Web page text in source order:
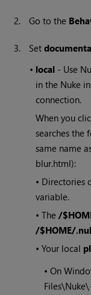
2. Go to the
3. Set
• local - Use
in the Nuke
connection.
When you
searches the
same name
blur.html):
• Directories
variable.
• The/
/$HOME/
• Your local
• On
Files\Nuke